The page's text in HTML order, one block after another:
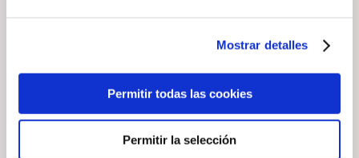
Mostrar detalles
Permitir todas las cookies
Permitir la selección
Golf Son Muntaner